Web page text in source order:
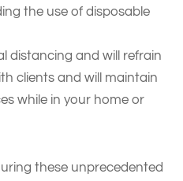
the use of disposable
distancing and will refrain
clients and will maintain
while in your home or
these unprecedented